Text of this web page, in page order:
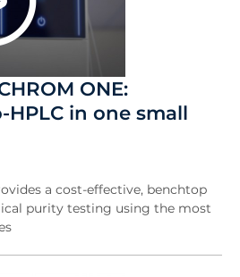
ONE:
in one small
a cost-effective, benchtop
purity testing using the most